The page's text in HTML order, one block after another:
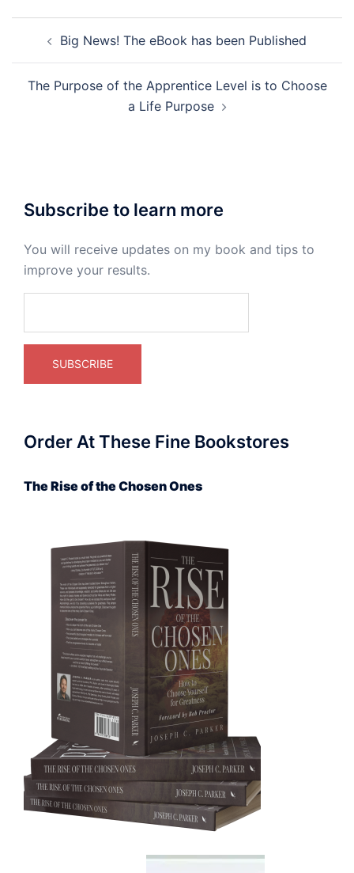
navigation
Big News! The eBook has been Published
The Purpose of the Apprentice Level is to Choose
a Life Purpose
Subscribe to learn more
You will receive updates on my book and tips to
improve your results.
Order At These Fine Bookstores
The Rise of the Chosen Ones